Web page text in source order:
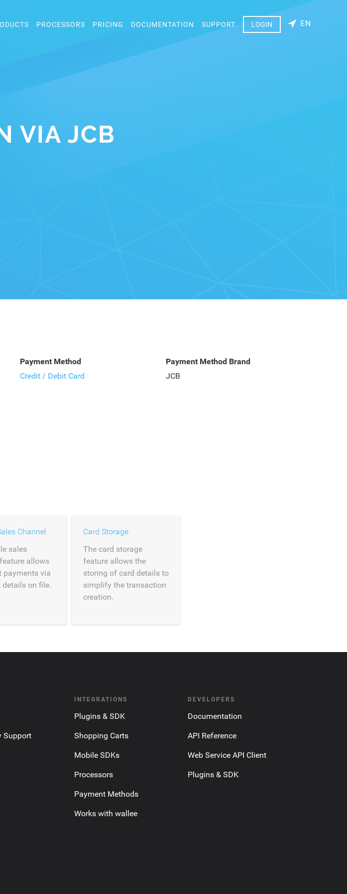
PROCESSORS PRICING DOCUMENTATION SUPPORT LOGIN EN
VIA JCB
Payment Method
Credit / Debit Card
Payment Method Brand
JCB
Channel
sales
allows
payments via
details on file.
Card Storage
The card storage
feature allows the
storing of card details to
simplify the transaction
creation.
Support
INTEGRATIONS
Plugins & SDK
Shopping Carts
Mobile SDKs
Processors
Payment Methods
Works with wallee
DEVELOPERS
Documentation
API Reference
Web Service API Client
Plugins & SDK